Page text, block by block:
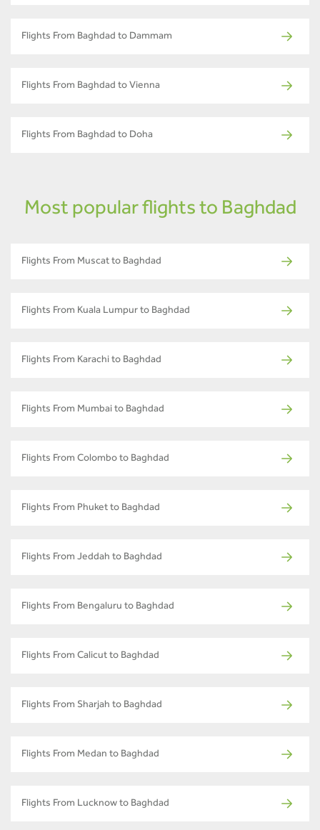
Flights From Baghdad to Dammam
Flights From Baghdad to Vienna
Flights From Baghdad to Doha
Most popular flights to Baghdad
Flights From Muscat to Baghdad
Flights From Kuala Lumpur to Baghdad
Flights From Karachi to Baghdad
Flights From Mumbai to Baghdad
Flights From Colombo to Baghdad
Flights From Phuket to Baghdad
Flights From Jeddah to Baghdad
Flights From Bengaluru to Baghdad
Flights From Calicut to Baghdad
Flights From Sharjah to Baghdad
Flights From Medan to Baghdad
Flights From Lucknow to Baghdad